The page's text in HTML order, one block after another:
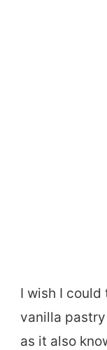
I wish I
vanilla
as it also